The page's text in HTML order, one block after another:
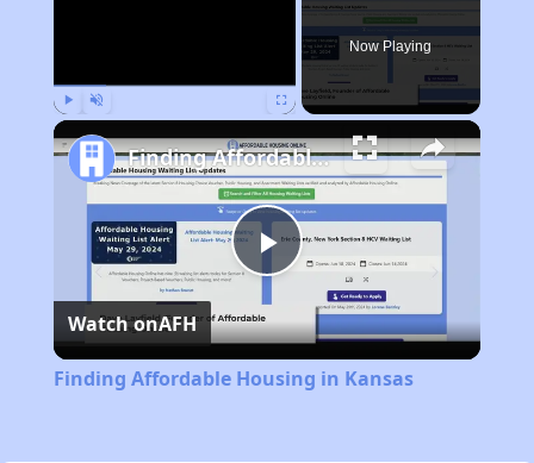
Now Playing
Play
Video
Finding Affordable Housing in Kansas
Watch onAFH
Finding Affordable Housing in Kansas